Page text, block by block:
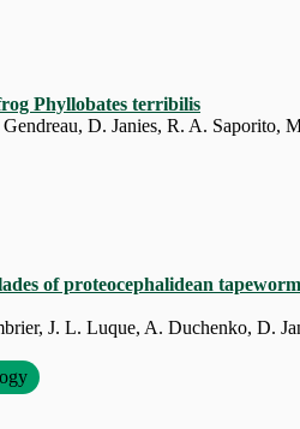
Phyllobates terribilis
D. Janies, R. A. Saporito,
of proteocephalidean
J. L. Luque, A. Duchenko, D.